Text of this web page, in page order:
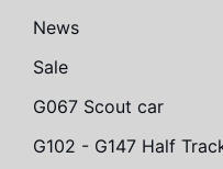
News
Sale
G067 Scout car
G102 - G147 Half